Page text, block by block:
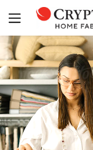
Yes No